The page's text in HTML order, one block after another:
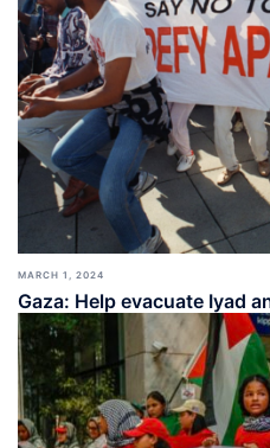
MARCH 1, 2024
Gaza: Help evacuate Iyad